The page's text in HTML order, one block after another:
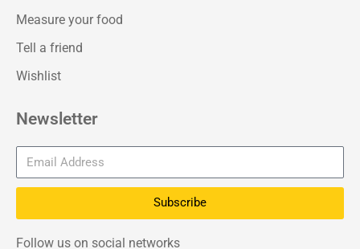
Measure your food
Tell a friend
Wishlist
Newsletter
Subscribe
Follow us on social networks